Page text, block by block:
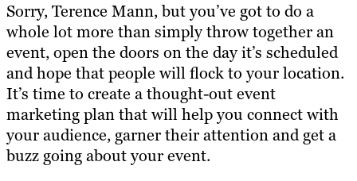
Sorry, Terence Mann, but you’ve got to do a
whole lot more than simply throw together an
event, open the doors on the day it’s scheduled
and hope that people will flock to your location.
It’s time to create a thought-out event
marketing plan that will help you connect with
your audience, garner their attention and get a
buzz going about your event.